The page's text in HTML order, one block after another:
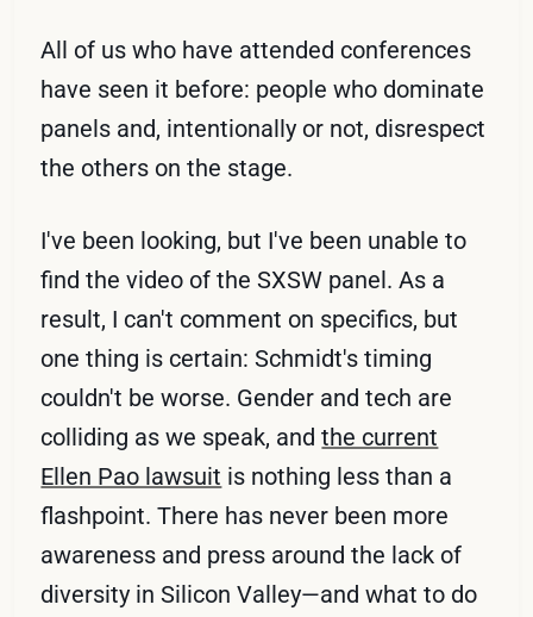
All of us who have attended conferences
have seen it before: people who dominate
panels and, intentionally or not, disrespect
the others on the stage.
I've been looking, but I've been unable to
find the video of the SXSW panel. As a
result, I can't comment on specifics, but
one thing is certain: Schmidt's timing
couldn't be worse. Gender and tech are
colliding as we speak, andthe current
Ellen Pao lawsuit is nothing less than a
flashpoint. There has never been more
awareness and press around the lack of
diversity in Silicon Valley—and what to do